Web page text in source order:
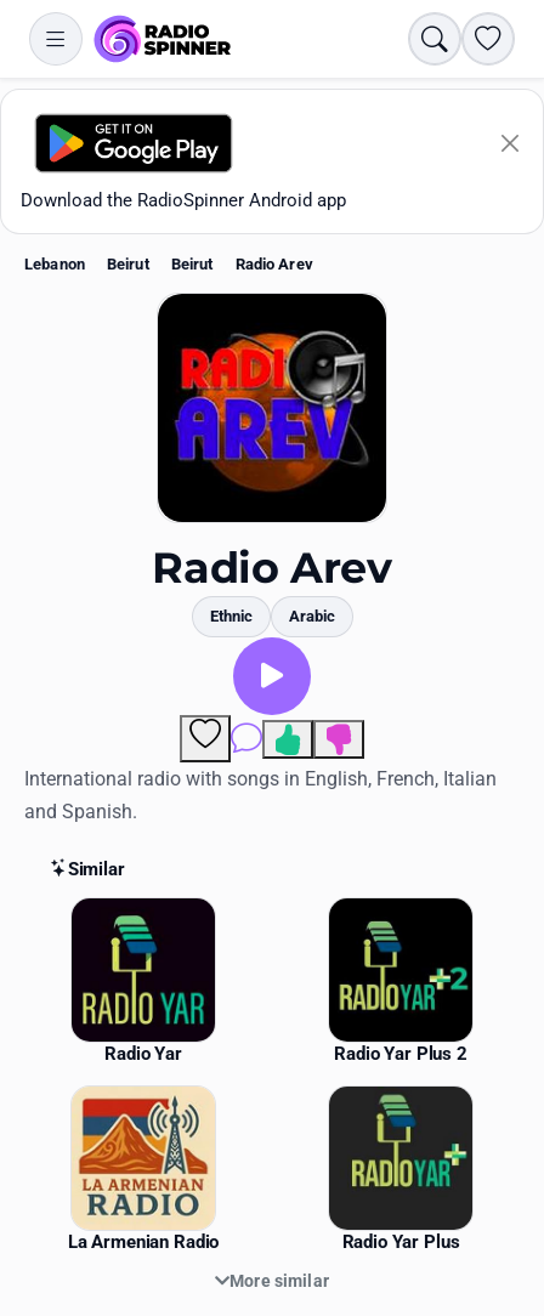
Search
Download the RadioSpinner Android app
History
Log in
English
RadioSpinner
United States
Lebanon Beirut Beirut Radio Arev
Radio Arev
Ethnic Arabic
Comments
International radio with songs in English, French, Italian
and Spanish.
Similar
Similar Stations
Radio Yar Radio Yar Plus 2
La Armenian Radio Radio Yar Plus
More similar